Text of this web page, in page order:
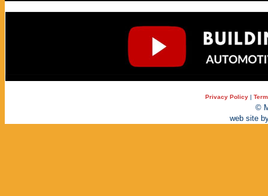
Privacy Policy |
©
web site